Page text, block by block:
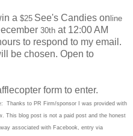
a $25 See's Candies on line
30th at 12:00 AM
to respond to my email.
be chosen. Open to
form to enter.
Thanks to PR Firm/sponsor I was provided with
This blog post is not a paid post and the honest
associated with Facebook, entry via